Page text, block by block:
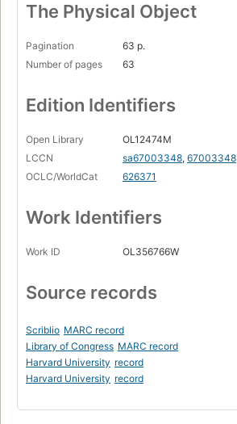
The Physical Object
Pagination
63 p.
Number of pages
63
Edition Identifiers
Open Library
OL12474M
LCCN
sa67003348, 67003348
OCLC/WorldCat
626371
Work Identifiers
Work ID OL356766W
Source records
Scriblio MARC record
Library of Congress MARC record
Harvard University record
Harvard University record